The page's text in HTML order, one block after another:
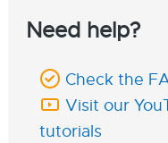
Need help?
Check the
Visit our
tutorials